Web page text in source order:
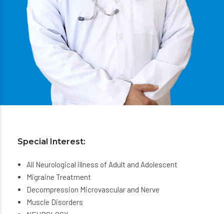
Special Interest:
All Neurological illness of Adult and Adolescent
Migraine Treatment
Decompression Microvascular and Nerve
Muscle Disorders